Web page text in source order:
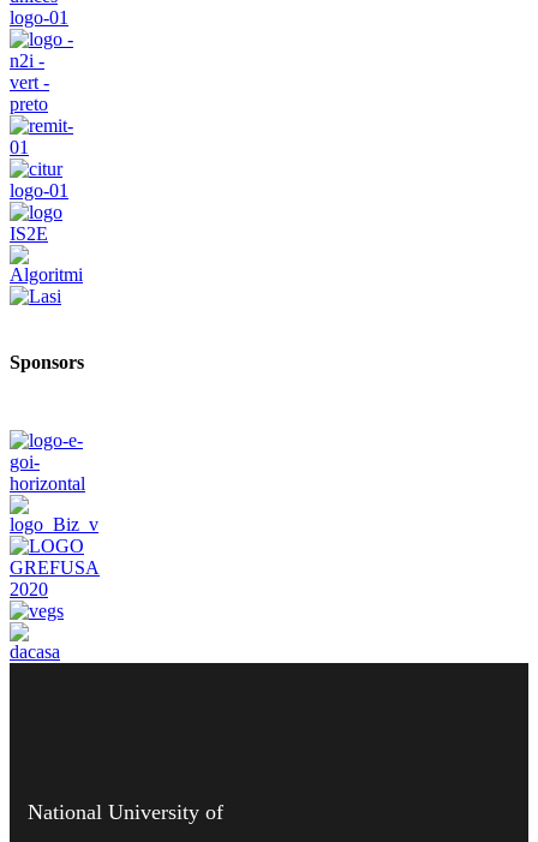
Sponsors
National University of